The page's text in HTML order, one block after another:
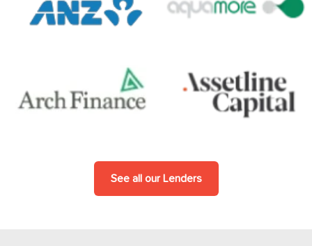
See all our Lenders